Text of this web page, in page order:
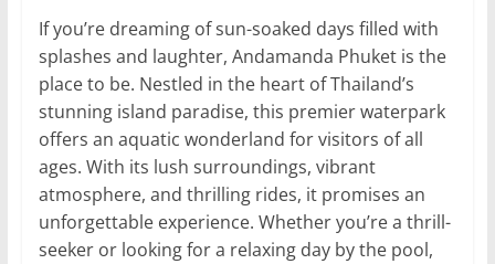
If you’re dreaming of sun-soaked days filled with
splashes and laughter, Andamanda Phuket is the
place to be. Nestled in the heart of Thailand’s
stunning island paradise, this premier waterpark
offers an aquatic wonderland for visitors of all
ages. With its lush surroundings, vibrant
atmosphere, and thrilling rides, it promises an
unforgettable experience. Whether you’re a thrill-
seeker or looking for a relaxing day by the pool,